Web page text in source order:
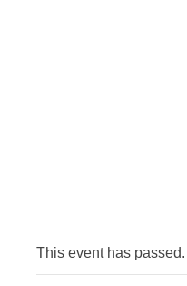
This event has passed.